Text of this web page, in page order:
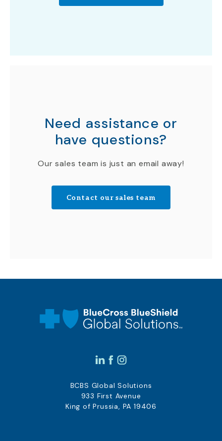
Need assistance or
have questions?
Our sales team is just an email away!
Contact our sales team
BCBS Global Solutions
933 First Avenue
King of Prussia, PA 19406